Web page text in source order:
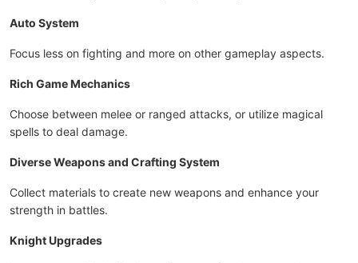
Auto System
Focus less on fighting and more on other gameplay aspects.
Rich Game Mechanics
Choose between melee or ranged attacks, or utilize magical
spells to deal damage.
Diverse Weapons and Crafting System
Collect materials to create new weapons and enhance your
strength in battles.
Knight Upgrades